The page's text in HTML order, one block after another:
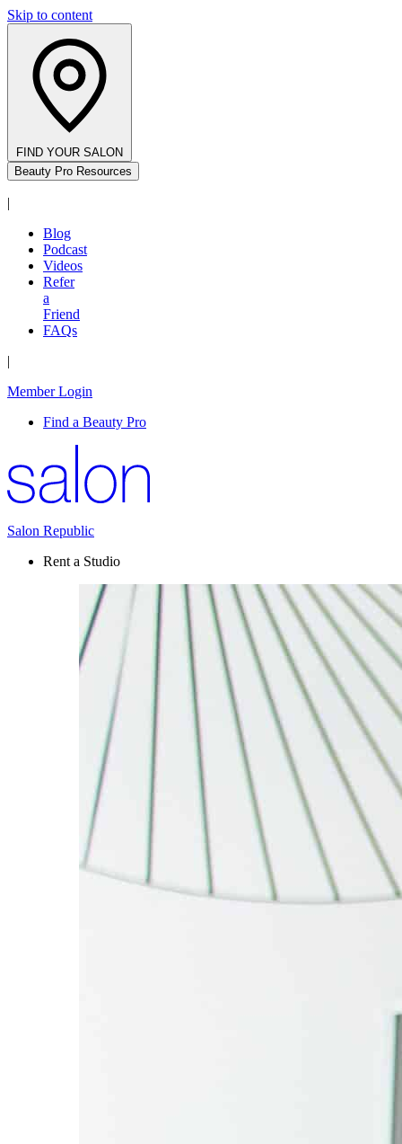
Skip to content
FIND YOUR SALON
Beauty Pro Resources
|
Blog
Podcast
Videos
Refer
a
Friend
FAQs
|
Member Login
Find a Beauty Pro
Salon Republic
Rent a Studio